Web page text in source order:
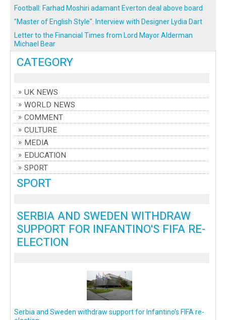
CATEGORY
UK NEWS
WORLD NEWS
COMMENT
CULTURE
MEDIA
EDUCATION
SPORT
SPORT
SERBIA AND SWEDEN WITHDRAW
SUPPORT FOR INFANTINO'S FIFA RE-
ELECTION
Serbia and Sweden withdraw support for Infantino's FIFA re-
Football: Farhad Moshiri adamant Everton deal above board
"Master of English Style". Interview with Designer Lydia Dart
Letter to the Financial Times from Lord Mayor Alderman
Michael Bear